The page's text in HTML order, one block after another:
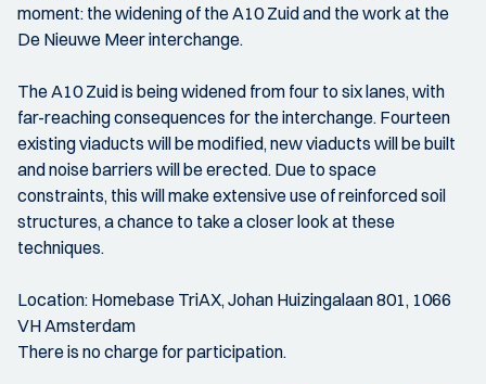
moment: the widening of the A10 Zuid and the work at the
De Nieuwe Meer interchange.
The A10 Zuid is being widened from four to six lanes, with
far-reaching consequences for the interchange. Fourteen
existing viaducts will be modified, new viaducts will be built
and noise barriers will be erected. Due to space
constraints, this will make extensive use of reinforced soil
structures, a chance to take a closer look at these
techniques.
Location: Homebase TriAX, Johan Huizingalaan 801, 1066
VH Amsterdam
There is no charge for participation.